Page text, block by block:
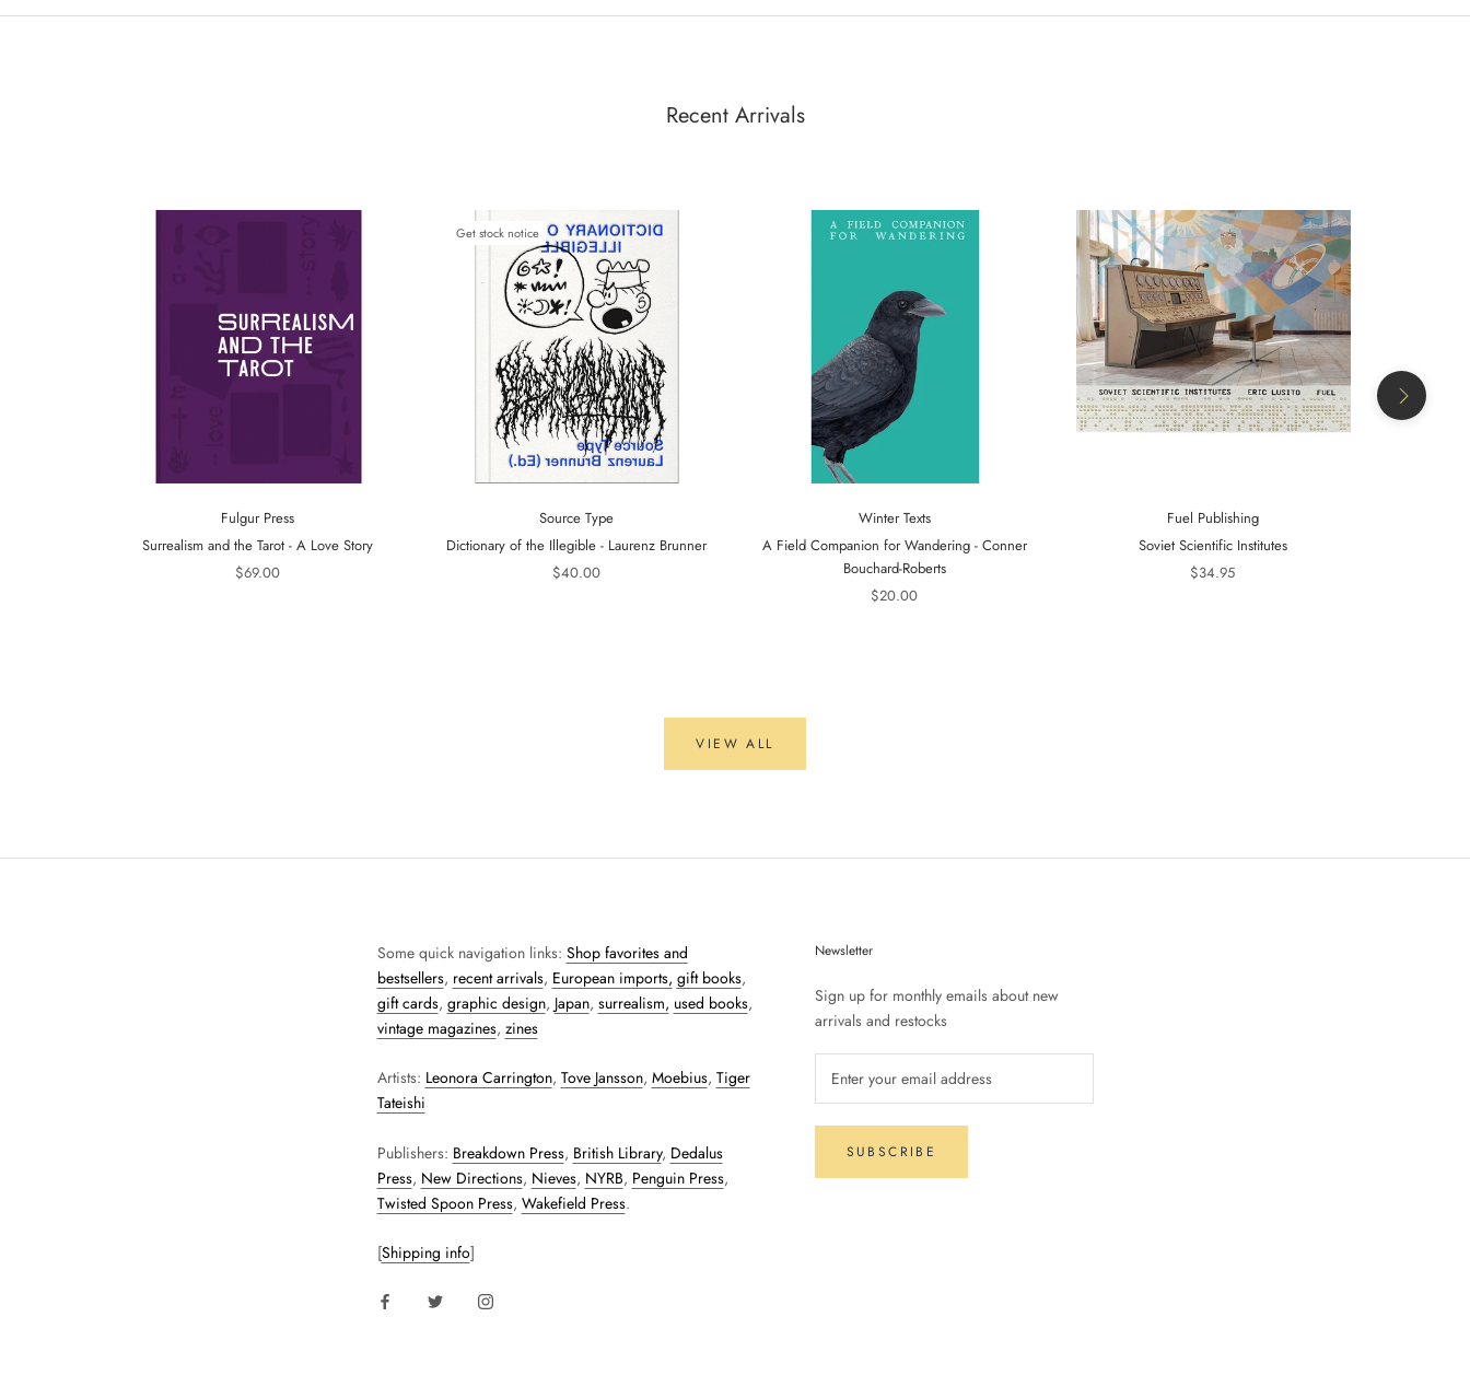
Recent Arrivals
Fulgur Press
Surrealism and the Tarot - A Love Story
$69.00
Get stock notice
Source Type
Dictionary of the Illegible - Laurenz Brunner
$40.00
Winter Texts
A Field Companion for Wandering - Conner
Bouchard-Roberts
$20.00
Fuel Publishing
Soviet Scientific Institutes
$34.95
VIEW ALL
Some quick navigation links: Shop favorites and
bestsellers, recent arrivals, European imports, gift books,
gift cards, graphic design, Japan, surrealism, used books,
vintage magazines, zines
Artists: Leonora Carrington, Tove Jansson, Moebius, Tiger
Tateishi
Publishers: Breakdown Press, British Library, Dedalus
Press, New Directions, Nieves, NYRB, Penguin Press,
Twisted Spoon Press, Wakefield Press.
[Shipping info]
Newsletter
Sign up for monthly emails about new
arrivals and restocks
SUBSCRIBE